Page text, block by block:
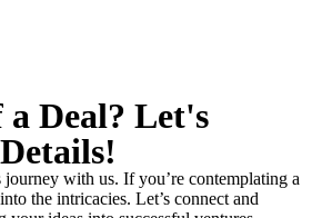
Deal? Let's
with us. If you’re contemplating a
the intricacies. Let’s connect and